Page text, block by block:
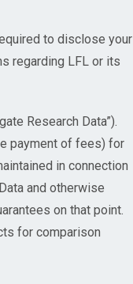
to disclose your
regarding LFL or its
Research Data”).
payment of fees) for
in connection
and otherwise
on that point.
for comparison